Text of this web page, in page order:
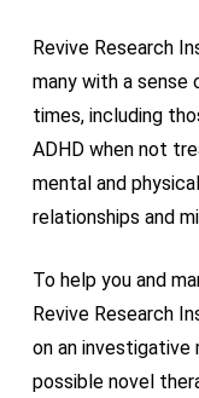
Revive Research
many with a sense
times, including
ADHD when not
mental and
relationships and
To help you and
Revive Research
on an investigative
possible novel